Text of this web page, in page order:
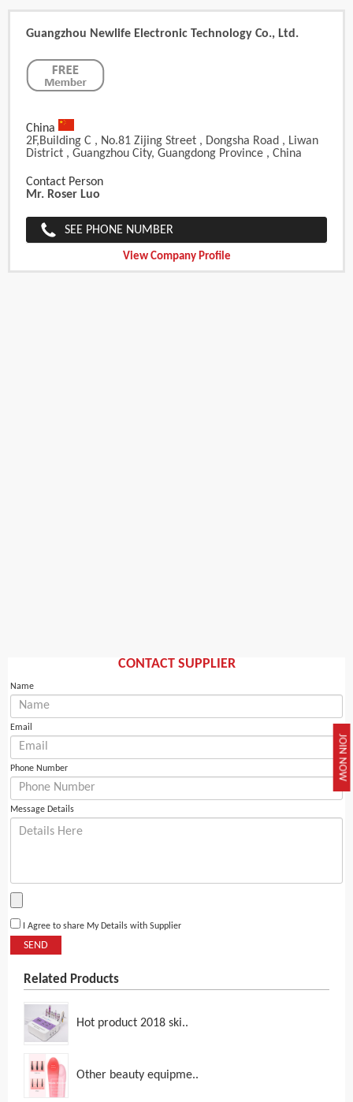
JOIN NOW
Guangzhou Newlife Electronic Technology Co., Ltd.
China
2F,Building C , No.81 Zijing Street , Dongsha Road , Liwan
District , Guangzhou City, Guangdong Province , China
Contact Person
Mr. Roser Luo
SEE PHONE NUMBER
View Company Profile
CONTACT SUPPLIER
Name
Email
Phone Number
Message Details
I Agree to share My Details with Supplier
SEND
Related Products
Hot product 2018 ski..
Other beauty equipme..